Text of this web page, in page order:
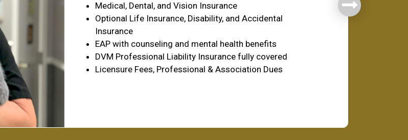
Medical, Dental, and Vision Insurance
Optional Life Insurance, Disability, and Accidental
Insurance
EAP with counseling and mental health benefits
DVM Professional Liability Insurance fully covered
Licensure Fees, Professional & Association Dues